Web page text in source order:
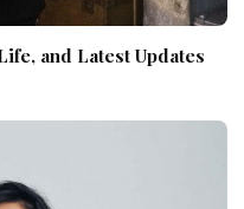
and Latest Updates